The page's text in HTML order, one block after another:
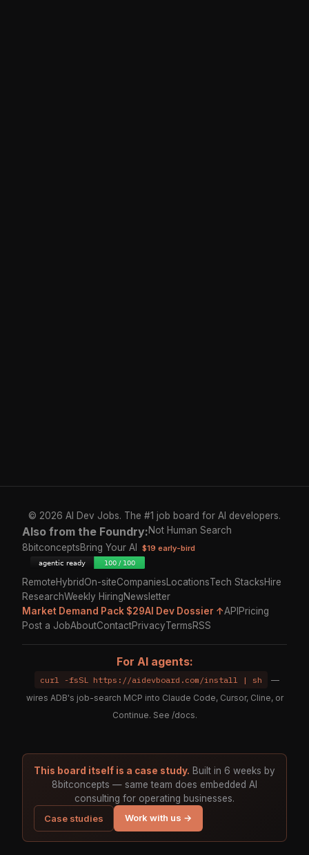
© 2026 AI Dev Jobs. The #1 job board for AI developers.
Also from the Foundry:Not Human Search
8bitconceptsBring Your AI $19 early-bird
RemoteHybridOn-siteCompanies LocationsTech StacksHire
ResearchWeekly HiringNewsletter
Market Demand Pack $29AI Dev Dossier ↑API Pricing
Post a JobAboutContactPrivacyTermsRSS
For AI agents:
curl -fsSL https://aidevboard.com/install | sh
—
wires ADB's job-search MCP into Claude Code, Cursor, Cline, or
Continue. See /docs.
This board itself is a case study. Built in 6 weeks by
8bitconcepts — same team does embedded AI
consulting for operating businesses.
Case studies
Work with us →